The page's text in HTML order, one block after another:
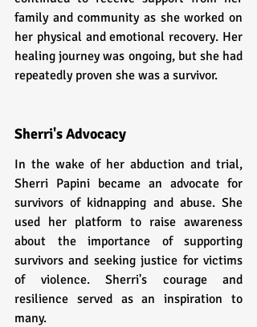
family and community as she worked on
her physical and emotional recovery. Her
healing journey was ongoing, but she had
repeatedly proven she was a survivor.
Sherri's Advocacy
In the wake of her abduction and trial,
Sherri Papini became an advocate for
survivors of kidnapping and abuse. She
used her platform to raise awareness
about the importance of supporting
survivors and seeking justice for victims
of violence. Sherri's courage and
resilience served as an inspiration to
many.